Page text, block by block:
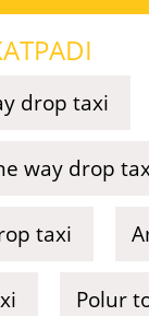
drop taxi
way drop
taxi
Polur